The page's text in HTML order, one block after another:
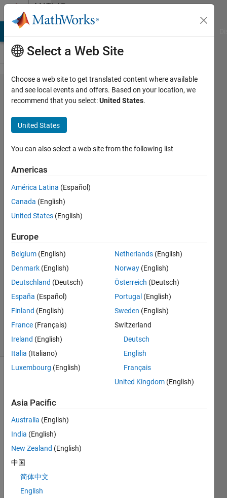
Skip to contentMATLAB
Answers
ERROR:
"Assignment
has more
non-
singleton
rhs
dimensions
than non-
singleton
subscripts"
Sarah
2012
1 Answer
Answer
Accepted
5 Views
(30 days)
every
one, I
am
trying
to
debu
Select a Web Site
Choose a web site to get translated content where available
and see local events and offers. Based on your location, we
recommend that you select:United States.
United States
You can also select a web site from the following list
Americas
América Latina (Español)
Canada (English)
United States (English)
Europe
Belgium (English)
Denmark (English)
Deutschland (Deutsch)
España (Español)
Finland (English)
France (Français)
Ireland (English)
Italia (Italiano)
Luxembourg (English)
Netherlands (English)
Norway (English)
Österreich (Deutsch)
Portugal (English)
Sweden (English)
Switzerland
Deutsch
English
Français
United Kingdom (English)
Asia Pacific
Australia (English)
India (English)
New Zealand (English)
中国
简体中文
English